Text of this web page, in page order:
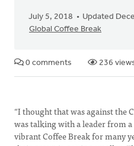
July 5, 2018
Updated
Global Coffee Break
0 comments 236
“I thought that was against the
was talking with a leader from
vibrant Coffee Break for many